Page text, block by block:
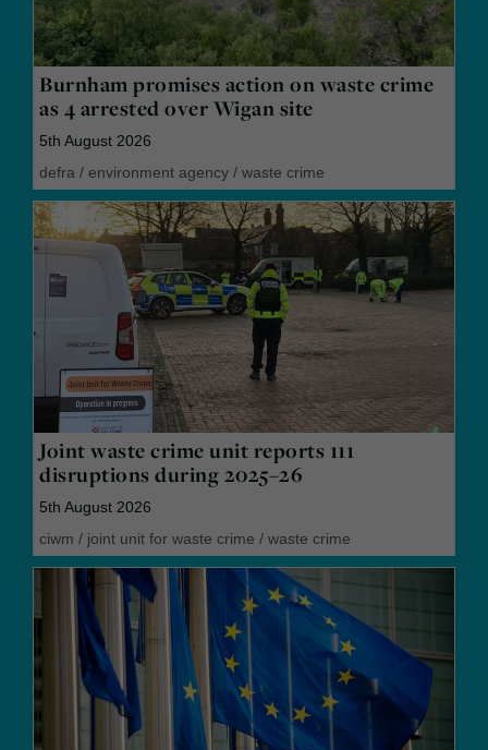
Burnham promises action on waste crime
as 4 arrested over Wigan site
5th August 2026
defra / environment agency / waste crime
Joint waste crime unit reports 111
disruptions during 2025–26
5th August 2026
ciwm / joint unit for waste crime / waste crime